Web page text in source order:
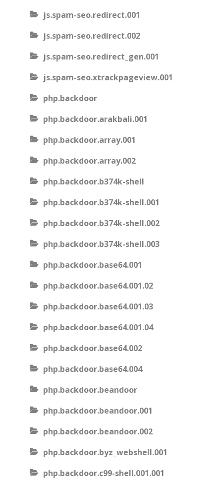
js.spam-seo.redirect.001
js.spam-seo.redirect.002
js.spam-seo.redirect_gen.001
js.spam-seo.xtrackpageview.001
php.backdoor
php.backdoor.arakbali.001
php.backdoor.array.001
php.backdoor.array.002
php.backdoor.b374k-shell
php.backdoor.b374k-shell.001
php.backdoor.b374k-shell.002
php.backdoor.b374k-shell.003
php.backdoor.base64.001
php.backdoor.base64.001.02
php.backdoor.base64.001.03
php.backdoor.base64.001.04
php.backdoor.base64.002
php.backdoor.base64.004
php.backdoor.beandoor
php.backdoor.beandoor.001
php.backdoor.beandoor.002
php.backdoor.byz_webshell.001
php.backdoor.c99-shell.001.001